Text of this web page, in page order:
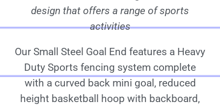
design that offers a range of sports
activities
Our Small Steel Goal End features a Heavy
Duty Sports fencing system complete
with a curved back mini goal, reduced
height basketball hoop with backboard,